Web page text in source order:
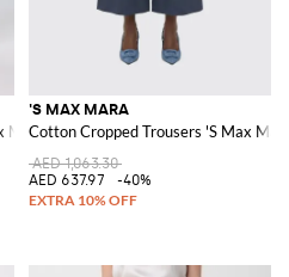
Mara
'S MAX MARA
Cotton Cropped Trousers 'S Max
AED 1,063.30
AED 637.97
-40%